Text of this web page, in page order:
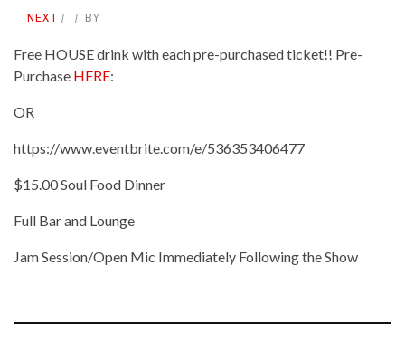
NEXT BY
Free HOUSE drink with each pre-purchased ticket!! Pre-
Purchase HERE:
OR
https://www.eventbrite.com/e/536353406477
$15.00 Soul Food Dinner
Full Bar and Lounge
Jam Session/Open Mic Immediately Following the Show